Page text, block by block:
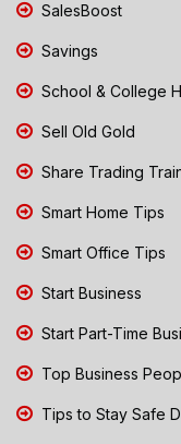
SalesBoost
Savings
School & College
Sell Old Gold
Share Trading
Smart Home Tips
Smart Office Tips
Start Business
Start Part-Time
Top Business
Tips to Stay Safe